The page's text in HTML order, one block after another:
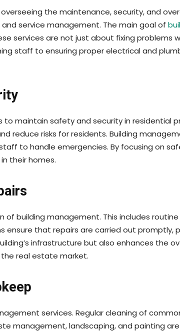
the maintenance, security, and
service management. The main goal of
services are not just about fixing
staff to ensuring proper electrical and
maintain safety and security in residential
reduce risks for residents. Building
to handle emergencies. By focusing on
their homes.
building management. This includes
that repairs are carried out promptly,
infrastructure but also enhances the
real estate market.
services. Regular cleaning of
management, landscaping, and painting